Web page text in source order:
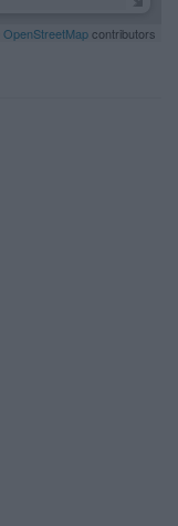
OpenStreetMapcontributors